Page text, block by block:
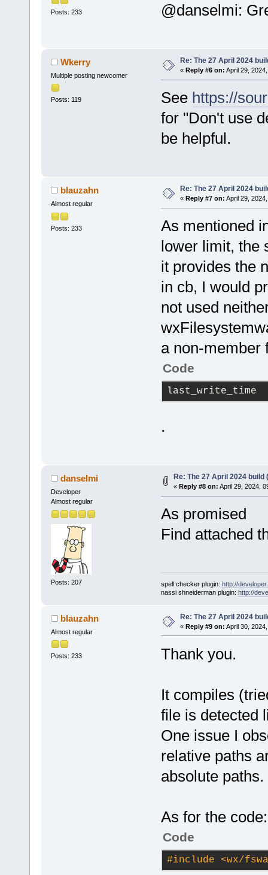
Posts: 233 @danselmi:
Wkerry
Multiple posting newcomer
Posts: 119
Re: The 27 April 2024
« Reply #6 on: April 29,
See https://
for "Don't use
be helpful.
blauzahn
Almost regular
Posts: 233
Re: The 27 April 2024
« Reply #7 on: April 29,
As mentioned
lower limit, the
it provides the
in cb, I would
not used
a non-
Code
last_write_time
.
danselmi
Developer
Almost regular
Posts: 207
Re: The 27 April 2024 build
« Reply #8 on: April 29, 2024,
As promised
Find attached
spell checker plugin: http://
nassi shneiderman plugin: http://
blauzahn
Almost regular
Posts: 233
Re: The 27 April 2024
« Reply #9 on: April 30,
Thank you.
It compiles
file is detected
One issue I
relative paths
absolute
As for the code:
Code
#include <wx/